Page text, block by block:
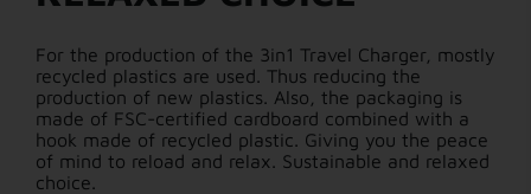
For the production of the 3in1 Travel Charger, mostly
recycled plastics are used. Thus reducing the
production of new plastics. Also, the packaging is
made of FSC-certified cardboard combined with a
hook made of recycled plastic. Giving you the peace
of mind to reload and relax. Sustainable and relaxed
choice.